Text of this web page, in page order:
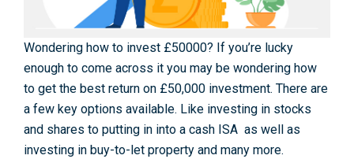
Wondering how to invest £50000? If you’re lucky
enough to come across it you may be wondering how
to get the best return on £50,000 investment. There are
a few key options available. Like investing in stocks
and shares to putting in into a cash ISA as well as
investing in buy-to-let property and many more.